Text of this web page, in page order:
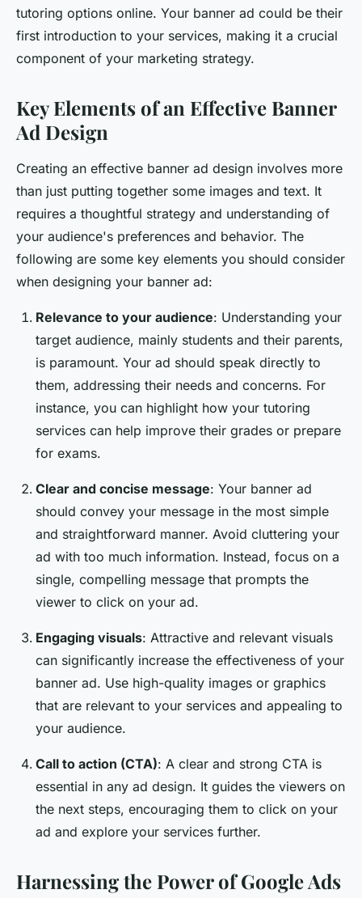
tutoring options online. Your banner ad could be their
first introduction to your services, making it a crucial
component of your marketing strategy.
Key Elements of an Effective Banner
Ad Design
Creating an effective banner ad design involves more
than just putting together some images and text. It
requires a thoughtful strategy and understanding of
your audience's preferences and behavior. The
following are some key elements you should consider
when designing your banner ad:
Relevance to your audience: Understanding your
target audience, mainly students and their parents,
is paramount. Your ad should speak directly to
them, addressing their needs and concerns. For
instance, you can highlight how your tutoring
services can help improve their grades or prepare
for exams.
Clear and concise message: Your banner ad
should convey your message in the most simple
and straightforward manner. Avoid cluttering your
ad with too much information. Instead, focus on a
single, compelling message that prompts the
viewer to click on your ad.
Engaging visuals: Attractive and relevant visuals
can significantly increase the effectiveness of your
banner ad. Use high-quality images or graphics
that are relevant to your services and appealing to
your audience.
Call to action (CTA): A clear and strong CTA is
essential in any ad design. It guides the viewers on
the next steps, encouraging them to click on your
ad and explore your services further.
Harnessing the Power of Google Ads